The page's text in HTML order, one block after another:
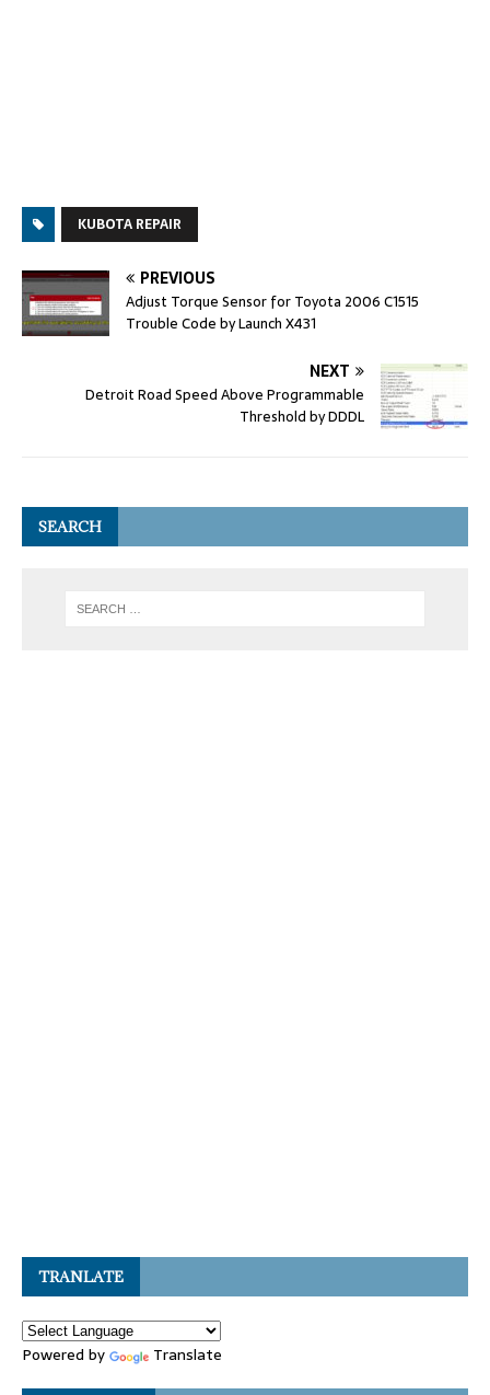
KUBOTA REPAIR
PREVIOUS
Adjust Torque Sensor for Toyota 2006 C1515
Trouble Code by Launch X431
NEXT
Detroit Road Speed Above Programmable
Threshold by DDDL
SEARCH
TRANLATE
Powered by Translate